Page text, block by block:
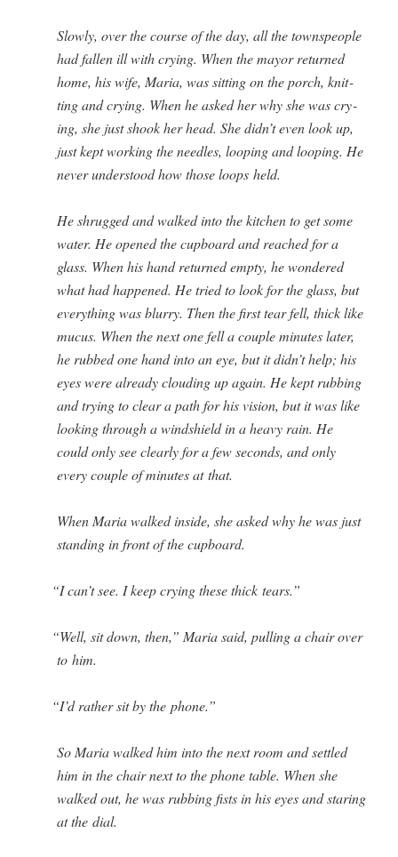
Slow­ly, over the course of the day, all the towns­peo­ple
had fall­en ill with cry­ing. When the may­or returned
home, his wife, Maria, was sit­ting on the porch, knit­
ting and cry­ing. When he asked her why she was cry­
ing, she just shook her head. She didn’t even look up,
just kept work­ing the nee­dles, loop­ing and loop­ing. He
nev­er under­stood how those loops held.
He shrugged and walked into the kitchen to get some
water. He opened the cup­board and reached for a
glass. When his hand returned emp­ty, he won­dered
what had hap­pened. He tried to look for the glass, but
every­thing was blur­ry. Then the first tear fell, thick like
mucus. When the next one fell a cou­ple min­utes lat­er,
he rubbed one hand into an eye, but it didn’t help; his
eyes were already cloud­ing up again. He kept rub­bing
and try­ing to clear a path for his vision, but it was like
look­ing through a wind­shield in a heavy rain. He
could only see clear­ly for a few sec­onds, and only
every cou­ple of min­utes at that.
When Maria walked inside, she asked why he was just
stand­ing in front of the cupboard.
“I can’t see. I keep cry­ing these thick tears.”
“Well, sit down, then,” Maria said, pulling a chair over
to him.
“I’d rather sit by the phone.”
So Maria walked him into the next room and set­tled
him in the chair next to the phone table. When she
walked out, he was rub­bing fists in his eyes and star­ing
at the dial.